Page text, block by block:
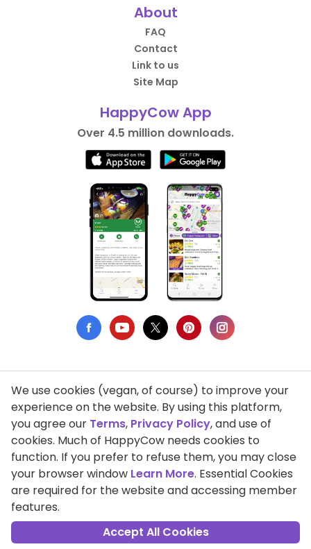
About
FAQ
Contact
Link to us
Site Map
HappyCow App
Over 4.5 million downloads.
Privacy Policy
Terms of Use
DMCA Compliance
Support HappyCow
All Contents Copyright © 1999-2026 HappyCow's Healthy Eating
Guide
We use cookies (vegan, of course) to improve your
experience on the website. By using this platform,
you agree our Terms, Privacy Policy, and use of
cookies. Much of HappyCow needs cookies to
function. If you prefer to refuse them, you may close
your browser window Learn More. Essential Cookies
are required for the website and accessing member
features.
Accept All Cookies